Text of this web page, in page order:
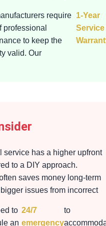
require
professional
to keep the
valid. Our
1-Year
Service
service has a higher upfront
to a DIY approach.
saves money long-term
issues from incorrect
to
an
24/7
emergency
to